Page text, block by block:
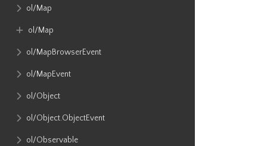
ol​/Map
ol​/Map
ol​/MapBrowserEvent
ol​/MapEvent
ol​/Object
ol​/Object​.ObjectEvent
ol​/Observable